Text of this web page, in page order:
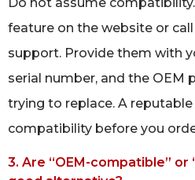
Do not assume
feature on the website or call
support. Provide them with
serial number, and the OEM
trying to replace. A
compatibility before you
3. Are “OEM-compatible”